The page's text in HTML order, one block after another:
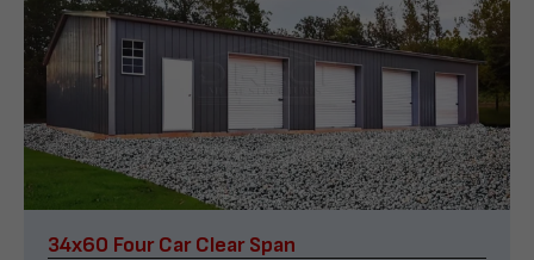
34x60 Four Car Clear Span